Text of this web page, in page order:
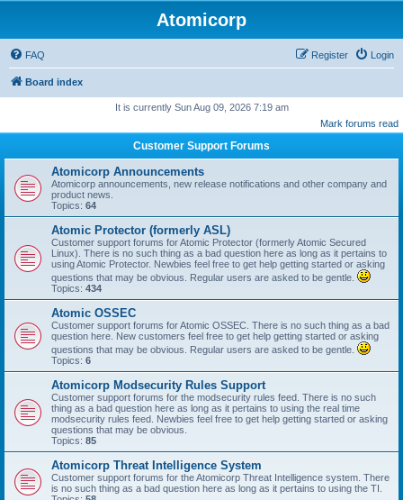
Atomicorp
FAQ Login
Register
Board index
It is currently Sun Aug 09, 2026 7:19 am
Mark forums read
Customer Support Forums
Atomicorp Announcements
Atomicorp announcements, new release notifications and other company and
product news.
Topics: 64
Atomic Protector (formerly ASL)
Customer support forums for Atomic Protector (formerly Atomic Secured
Linux). There is no such thing as a bad question here as long as it pertains to
using Atomic Protector. Newbies feel free to get help getting started or asking
questions that may be obvious. Regular users are asked to be gentle.
Topics: 434
Atomic OSSEC
Customer support forums for Atomic OSSEC. There is no such thing as a bad
question here. New customers feel free to get help getting started or asking
questions that may be obvious. Regular users are asked to be gentle.
Topics: 6
Atomicorp Modsecurity Rules Support
Customer support forums for the modsecurity rules feed. There is no such
thing as a bad question here as long as it pertains to using the real time
modsecurity rules feed. Newbies feel free to get help getting started or asking
questions that may be obvious.
Topics: 85
Atomicorp Threat Intelligence System
Customer support forums for the Atomicorp Threat Intelligence system. There
is no such thing as a bad question here as long as it pertains to using the TI.